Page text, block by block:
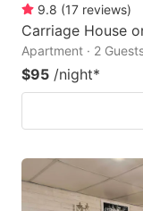
9.8 (17 reviews)
Carriage House
Apartment · 2
$95 /night*